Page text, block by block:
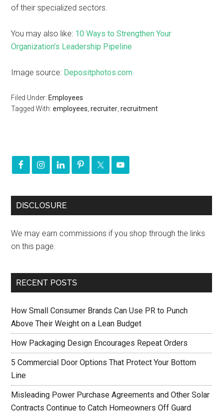
of their specialized sectors.
You may also like: 10 Ways to Strengthen Your
Organization’s Leadership Pipeline
Image source: Depositphotos.com
Filed Under: Employees
Tagged With:employees ,recruiter ,recruitment
DISCLOSURE
We may earn commissions if you shop through the links
on this page.
RECENT POSTS
How Small Consumer Brands Can Use PR to Punch
Above Their Weight on a Lean Budget
How Packaging Design Encourages Repeat Orders
5 Commercial Door Options That Protect Your Bottom
Line
Misleading Power Purchase Agreements and Other Solar
Contracts Continue to Catch Homeowners Off Guard